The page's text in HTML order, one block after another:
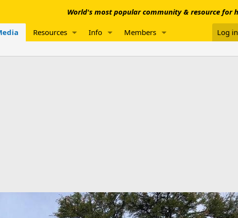
World's most popular community & resource for
Resources Info Members Log in